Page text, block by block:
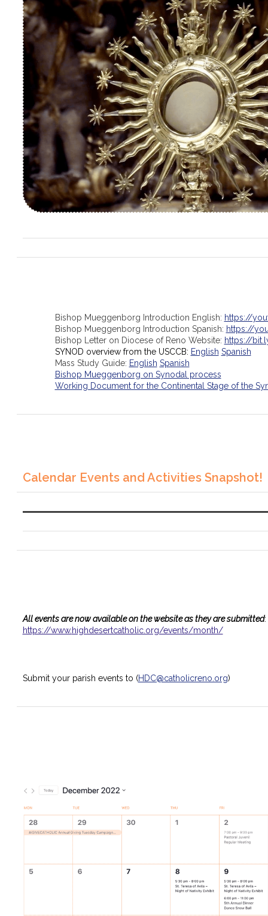
Bishop Mueggenborg Introduction English: https://
Bishop Mueggenborg Introduction Spanish: https://
Bishop Letter on Diocese of Reno Website: https://
SYNOD overview from the USCCB: English Spanish
Mass Study Guide: English Spanish
Bishop Mueggenborg on Synodal process
Working Document for the Continental Stage of the
Calendar Events and Activities Snapshot!
All events are now available on the website as they are submitted:
https://www.highdesertcatholic.org/events/month/
Submit your parish events to (HDC@catholicreno.org)